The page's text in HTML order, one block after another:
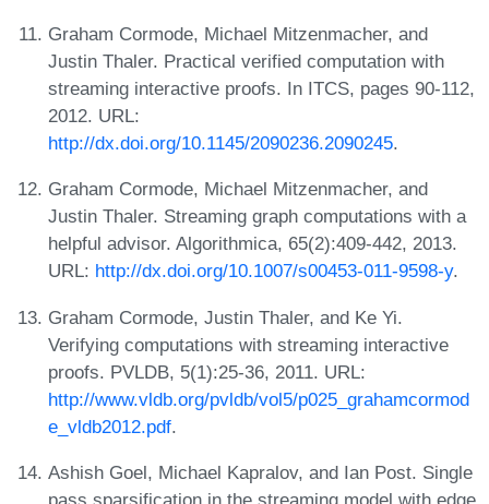
Graham Cormode, Michael Mitzenmacher, and
Justin Thaler. Practical verified computation with
streaming interactive proofs. In ITCS, pages 90-112,
2012. URL:
http://dx.doi.org/10.1145/2090236.2090245.
Graham Cormode, Michael Mitzenmacher, and
Justin Thaler. Streaming graph computations with a
helpful advisor. Algorithmica, 65(2):409-442, 2013.
URL: http://dx.doi.org/10.1007/s00453-011-9598-y.
Graham Cormode, Justin Thaler, and Ke Yi.
Verifying computations with streaming interactive
proofs. PVLDB, 5(1):25-36, 2011. URL:
http://www.vldb.org/pvldb/vol5/p025_grahamcormod
e_vldb2012.pdf.
Ashish Goel, Michael Kapralov, and Ian Post. Single
pass sparsification in the streaming model with edge